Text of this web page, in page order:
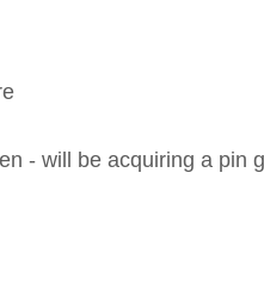
- will be acquiring a pin